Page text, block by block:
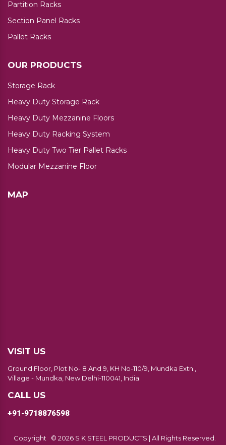
Partition Racks
Section Panel Racks
Pallet Racks
OUR PRODUCTS
Storage Rack
Heavy Duty Storage Rack
Heavy Duty Mezzanine Floors
Heavy Duty Racking System
Heavy Duty Two Tier Pallet Racks
Modular Mezzanine Floor
MAP
VISIT US
Ground Floor, Plot No- 8 And 9, KH No-110/9, Mundka Extn.,
Village - Mundka, New Delhi-110041, India
CALL US
+91-9718876598
Copyright
© 2026 S K STEEL PRODUCTS | All Rights Reserved.